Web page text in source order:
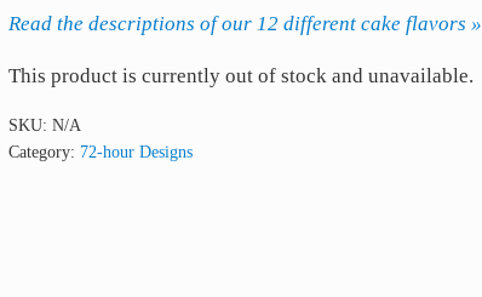
Read the descriptions of our 12 different cake flavors »
This product is currently out of stock and unavailable.
SKU: N/A
Category: 72-hour Designs